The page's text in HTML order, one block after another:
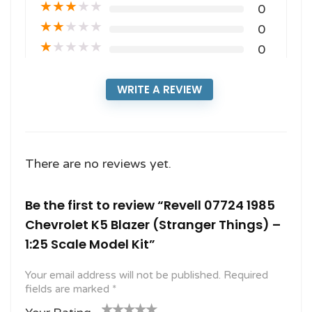
★★★★★ 0
★★★★★ 0
★★★★★ 0
WRITE A REVIEW
There are no reviews yet.
Be the first to review “Revell 07724 1985
Chevrolet K5 Blazer (Stranger Things) –
1:25 Scale Model Kit”
Your email address will not be published. Required
fields are marked *